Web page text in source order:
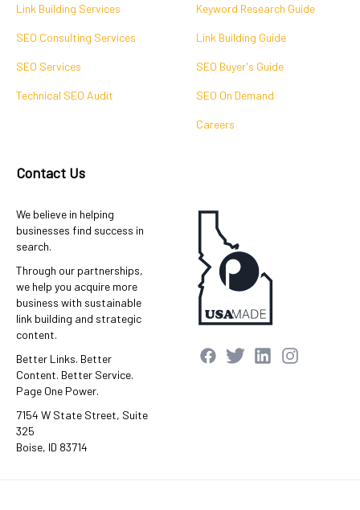
Link Building Services
SEO Consulting Services
SEO Services
Technical SEO Audit
Keyword Research Guide
Link Building Guide
SEO Buyer's Guide
SEO On Demand
Careers
Contact Us
We believe in helping
businesses find success in
search.
Through our partnerships,
we help you acquire more
business with sustainable
link building and strategic
content.
Better Links. Better
Content. Better Service.
Page One Power.
7154 W State Street, Suite
325
Boise, ID 83714